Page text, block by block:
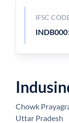
IFSC
Chowk
Uttar Pradesh